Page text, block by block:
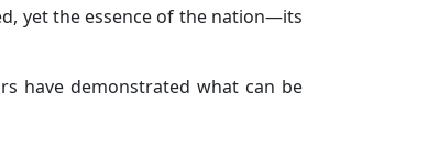
yet the essence of the nation—its
have demonstrated what can be